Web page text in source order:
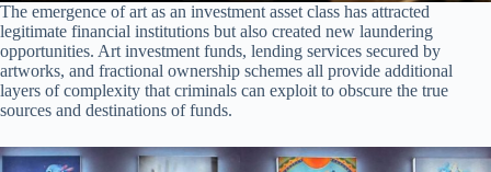
The emergence of art as an investment asset class has attracted
legitimate financial institutions but also created new laundering
opportunities. Art investment funds, lending services secured by
artworks, and fractional ownership schemes all provide additional
layers of complexity that criminals can exploit to obscure the true
sources and destinations of funds.